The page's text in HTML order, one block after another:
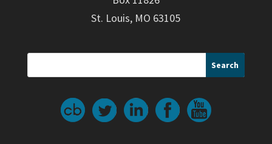
St. Louis, MO 63105